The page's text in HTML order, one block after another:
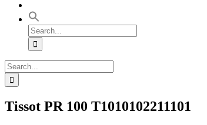
Search
for:
Search
for:
Tissot PR 100 T1010102211101